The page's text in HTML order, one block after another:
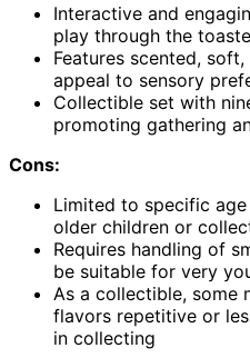
Interactive and
play through the
Features scented,
appeal to sensory
Collectible set with
promoting gathering
Cons:
Limited to specific
older children or
Requires handling of
be suitable for very
As a collectible, some
flavors repetitive or
in collecting